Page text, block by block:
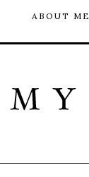
ABOUT ME